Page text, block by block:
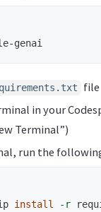
file
in your
Terminal”)
run the
install -r